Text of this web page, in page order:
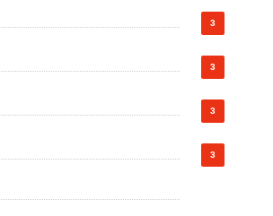
3
3
3
3